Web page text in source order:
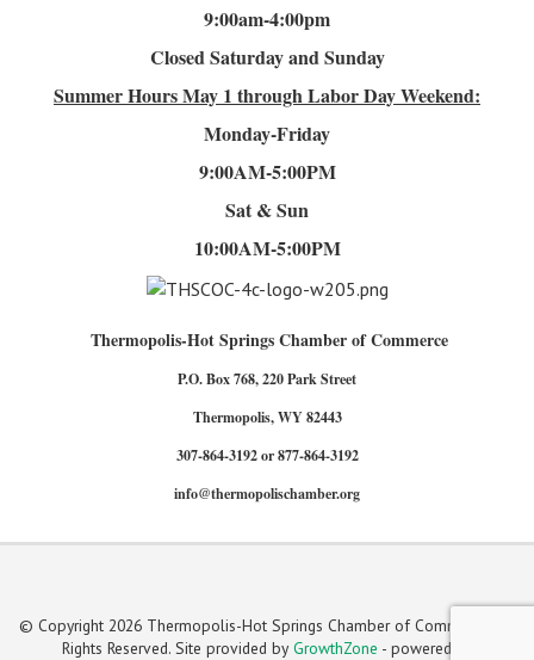
9:00am-4:00pm
Closed Saturday and Sunday
Summer HoursMay 1 through Labor Day Weekend:
Monday-Friday
9:00AM-5:00PM
Sat & Sun
10:00AM-5:00PM
Thermopolis-Hot Springs Chamber of Commerce
P.O. Box 768, 220 Park Street
Thermopolis, WY 82443
307-864-3192 or 877-864-3192
info@thermopolischamber.org
© Copyright 2026 Thermopolis-Hot Springs Chamber of Commerce. All
Rights Reserved. Site provided by GrowthZone - powered by